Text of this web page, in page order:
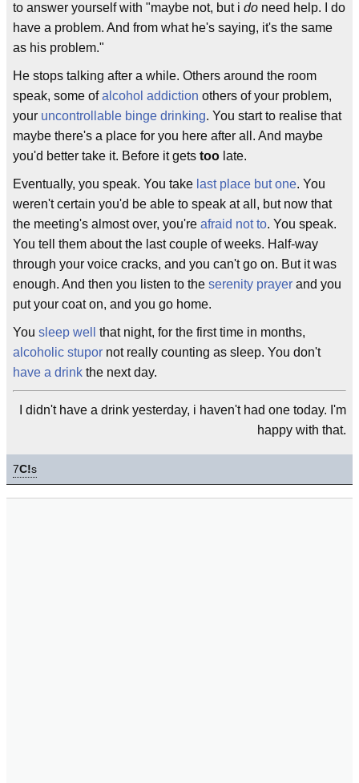
to answer yourself with "maybe not, but i do need help. I do
have a problem. And from what he's saying, it's the same
as his problem."
He stops talking after a while. Others around the room
speak, some ofalcohol addiction others of your problem,
your uncontrollable binge drinking. You start to realise that
maybe there's a place for you here after all. And maybe
you'd better take it. Before it gets too late.
Eventually, you speak. You take last place but one. You
weren't certain you'd be able to speak at all, but now that
the meeting's almost over, you're afraid not to. You speak.
You tell them about the last couple of weeks. Half-way
through your voice cracks, and you can't go on. But it was
enough. And then you listen to the serenity prayer and you
put your coat on, and you go home.
You sleep well
that night, for the first time in months,
alcoholic stupor not really counting as sleep. You don't
have a drink the next day.
I didn't have a drink yesterday, i haven't had one today. I'm
happy with that.
7C!s